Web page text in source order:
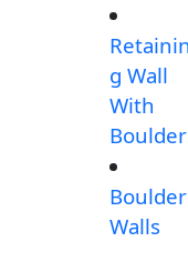
Retainin
g Wall
With
Boulder
Walls